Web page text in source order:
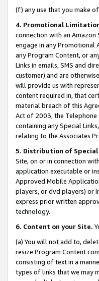
(f) any use that you make
4. Promotional
connection with an
engage in any Promotional
any Program Content, or
Links in emails, SMS and
customer) and are
will provide us with
content required in, that
material breach of this
Act of 2003, the Telephone
containing any Special
relating to the Associates
5. Distribution of Special
Site, on or in connection
application executable or
Approved Mobile
players, or dvd players) or
express prior written
technology.
6. Content on your Site.
(a) You will not add to,
resize Program Content
consisting of text in a
types of links that we may